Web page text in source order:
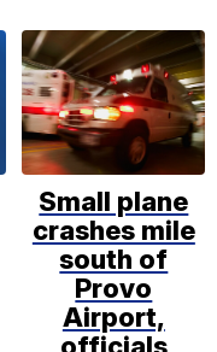
Small plane
crashes mile
south of
Provo
Airport,
officials